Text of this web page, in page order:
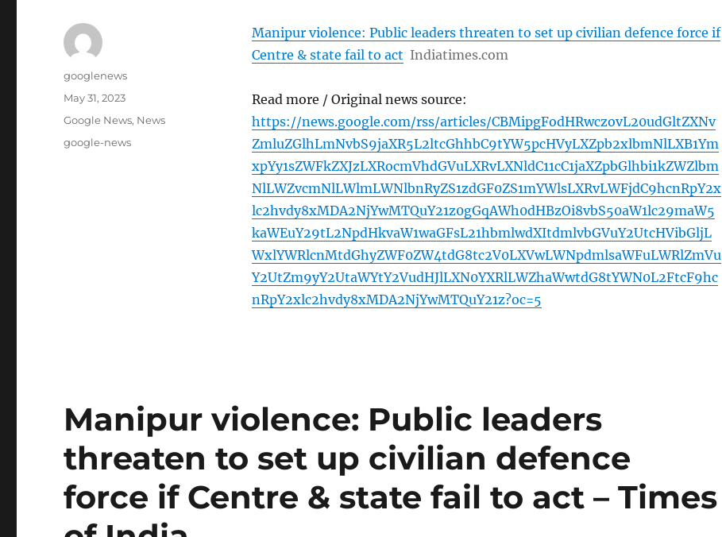
Manipur violence: Public leaders threaten to set up civilian defence force if
Centre & state fail to act Indiatimes.com
Read more / Original news source:
https://news.google.com/rss/articles/CBMipgFodHRwczovL20udGltZXNv
ZmluZGlhLmNvbS9jaXR5L2ltcGhhbC9tYW5pcHVyLXZpb2xlbmNlLXB1Ym
xpYy1sZWFkZXJzLXRocmVhdGVuLXRvLXNldC11cC1jaXZpbGlhbi1kZWZlbm
NlLWZvcmNlLWlmLWNlbnRyZS1zdGF0ZS1mYWlsLXRvLWFjdC9hcnRpY2x
lc2hvdy8xMDA2NjYwMTQuY21z0gGqAWh0dHBzOi8vbS50aW1lc29maW5
kaWEuY29tL2NpdHkvaW1waGFsL21hbmlwdXItdmlvbGVuY2UtcHVibGljL
WxlYWRlcnMtdGhyZWF0ZW4tdG8tc2V0LXVwLWNpdmlsaWFuLWRlZmVu
Y2UtZm9yY2UtaWYtY2VudHJlLXN0YXRlLWZhaWwtdG8tYWN0L2FtcF9hc
nRpY2xlc2hvdy8xMDA2NjYwMTQuY21z?oc=5
Author
googlenews
Posted
May 31, 2023
Categories
Google News, News
Tags
google-news
Manipur violence: Public leaders
threaten to set up civilian defence
force if Centre & state fail to act – Times